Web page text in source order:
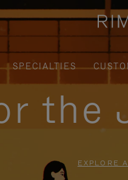
SPECIALTIES
the
EXPLORE